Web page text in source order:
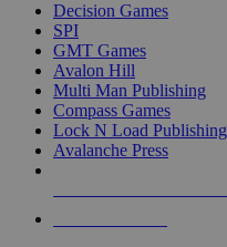
Decision Games
SPI
GMT Games
Avalon Hill
Multi Man Publishing
Compass Games
Lock N Load Publishing
Avalanche Press